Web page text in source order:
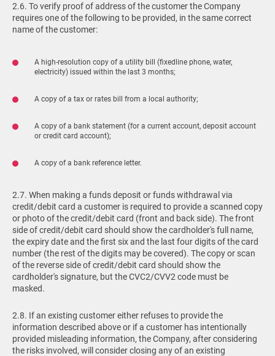
2.6. To verify proof of address of the customer the Company
requires one of the following to be provided, in the same correct
name of the customer:
A high-resolution copy of a utility bill (fixedline phone, water,
electricity) issued within the last 3 months;
A copy of a tax or rates bill from a local authority;
A copy of a bank statement (for a current account, deposit account
or credit card account);
A copy of a bank reference letter.
2.7. When making a funds deposit or funds withdrawal via
credit/debit card a customer is required to provide a scanned copy
or photo of the credit/debit card (front and back side). The front
side of credit/debit card should show the cardholder's full name,
the expiry date and the first six and the last four digits of the card
number (the rest of the digits may be covered). The copy or scan
of the reverse side of credit/debit card should show the
cardholder's signature, but the CVC2/CVV2 code must be
masked.
2.8. If an existing customer either refuses to provide the
information described above or if a customer has intentionally
provided misleading information, the Company, after considering
the risks involved, will consider closing any of an existing